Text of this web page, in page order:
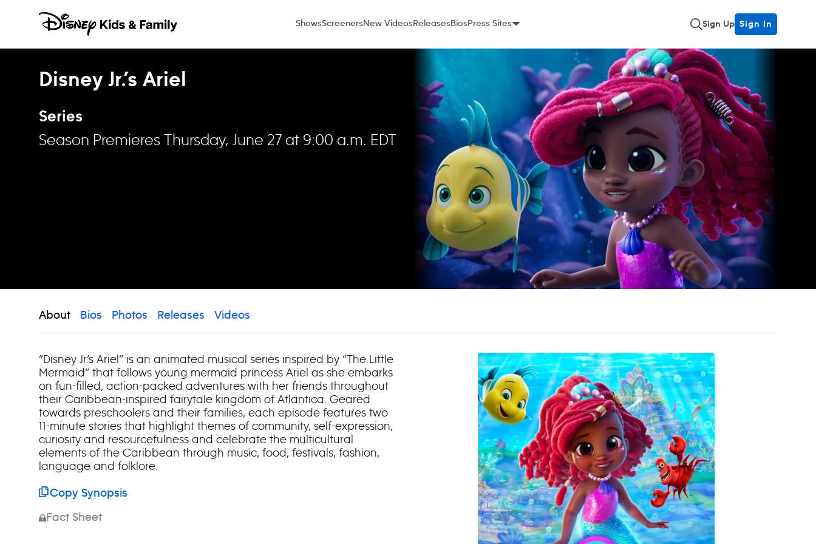
Press Sites
ShowsScreenersNew VideosReleasesBios Sign Up Sign In
Disney Jr.’s Ariel
Series
Season Premieres Thursday, June 27 at 9:00 a.m. EDT
About Bios Photos Releases Videos
“Disney Jr.’s Ariel” is an animated musical series inspired by “The Little
Mermaid” that follows young mermaid princess Ariel as she embarks
on fun-filled, action-packed adventures with her friends throughout
their Caribbean-inspired fairytale kingdom of Atlantica. Geared
towards preschoolers and their families, each episode features two
11-minute stories that highlight themes of community, self-expression,
curiosity and resourcefulness and celebrate the multicultural
elements of the Caribbean through music, food, festivals, fashion,
language and folklore.
Copy Synopsis
Fact Sheet